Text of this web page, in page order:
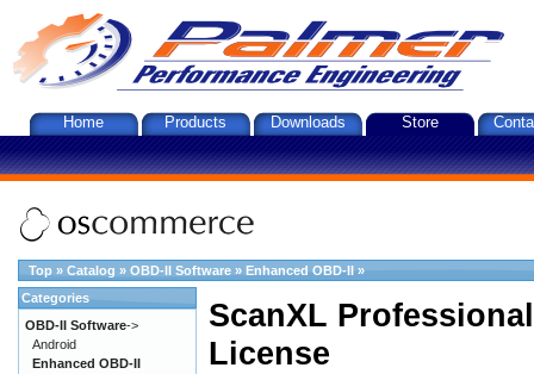
Home Products Downloads Store
Top » Catalog » OBD-II Software » Enhanced OBD-II »
ScanXL
License
Categories
OBD-II Software->
Android
Enhanced OBD-II